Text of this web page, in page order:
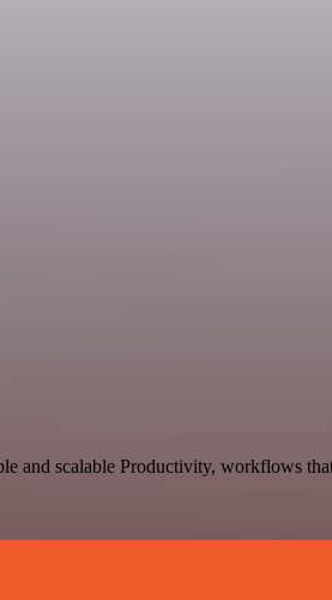
and scalable Productivity, workflows